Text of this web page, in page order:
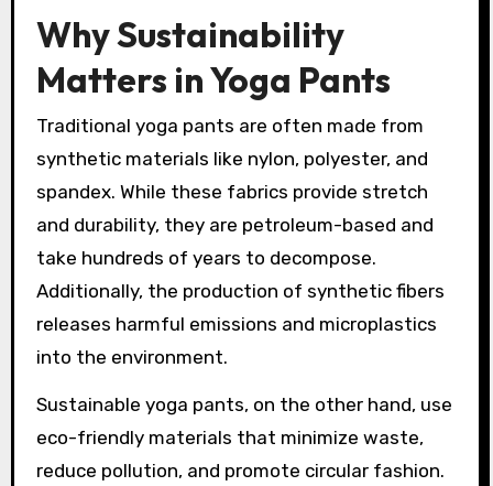
Why Sustainability
Matters in Yoga Pants
Traditional yoga pants are often made from
synthetic materials like nylon, polyester, and
spandex. While these fabrics provide stretch
and durability, they are petroleum-based and
take hundreds of years to decompose.
Additionally, the production of synthetic fibers
releases harmful emissions and microplastics
into the environment.
Sustainable yoga pants, on the other hand, use
eco-friendly materials that minimize waste,
reduce pollution, and promote circular fashion.